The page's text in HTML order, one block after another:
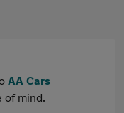
AA Cars
of mind.